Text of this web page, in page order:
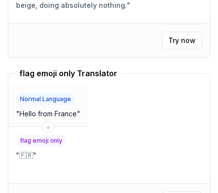
beige, doing absolutely nothing."
Try now
flag emoji only Translator
Normal Language
"Hello from France"
flag emoji only
"🇫🇷"